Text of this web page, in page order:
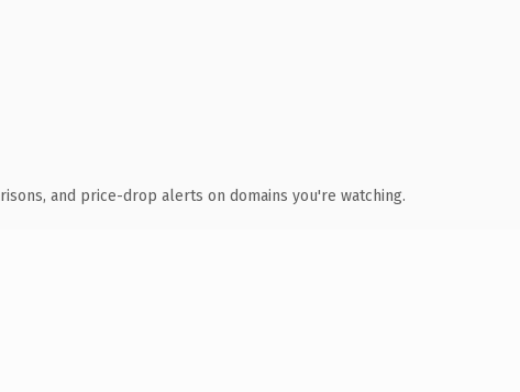
and price-drop alerts on domains you're watching.